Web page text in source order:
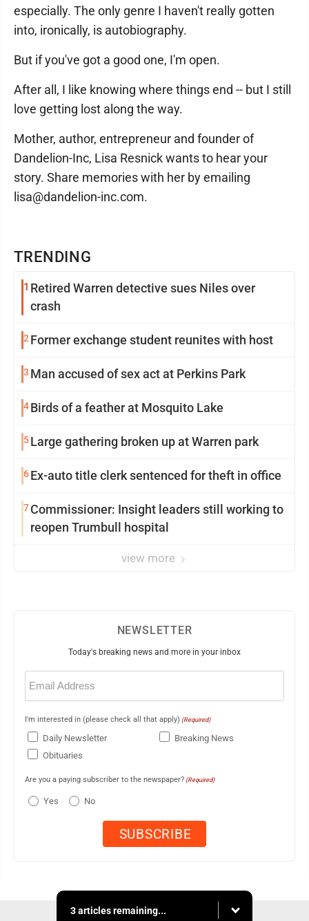
TRENDING
1 Retired Warren detective sues Niles over
crash
2Former exchange student reunites with host
3 Man accused of sex act at Perkins Park
4Birds of a feather at Mosquito Lake
5Large gathering broken up at Warren park
6Ex-auto title clerk sentenced for theft in office
7Commissioner: Insight leaders still working to
reopen Trumbull hospital
view more
especially. The only genre I haven't really gotten
into, ironically, is autobiography.
But if you've got a good one, I'm open.
After all, I like knowing where things end -- but I still
love getting lost along the way.
Mother, author, entrepreneur and founder of
Dandelion-Inc, Lisa Resnick wants to hear your
story. Share memories with her by emailing
lisa@dandelion-inc.com.
NEWSLETTER
Today's breaking news and more in your inbox
Email
(Required)
I'm interested in (please check all that apply) (Required)
Daily Newsletter
Breaking News
Obituaries
Are you a paying subscriber to the newspaper? (Required)
Yes No
3 articles remaining...